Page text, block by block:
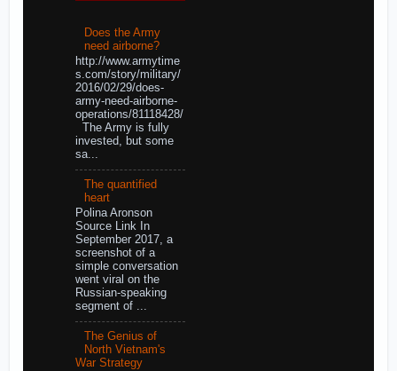
Does the Army
need airborne?
http://www.armytime
s.com/story/military/
2016/02/29/does-
army-need-airborne-
operations/81118428/
The Army is fully
invested, but some
sa...
The quantified
heart
Polina Aronson
Source Link In
September 2017, a
screenshot of a
simple conversation
went viral on the
Russian-speaking
segment of ...
The Genius of
North Vietnam's
War Strategy